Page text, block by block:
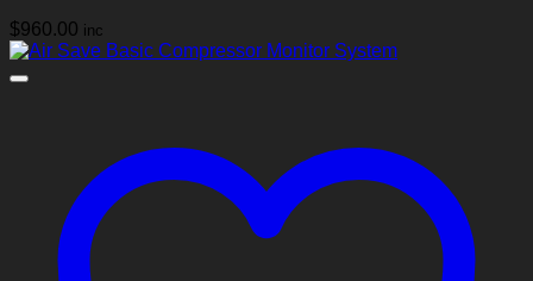
$960.00 inc